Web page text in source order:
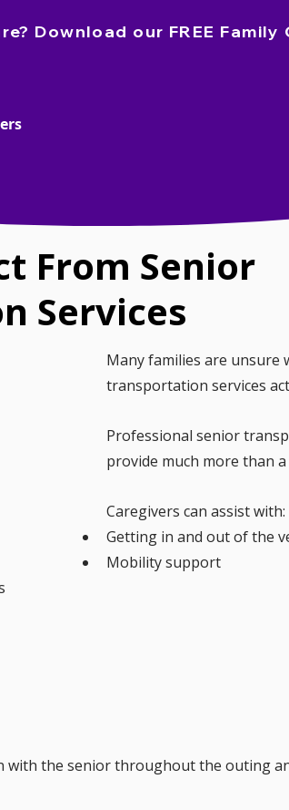
Download our FREE Family
From Senior
Services
Many families are unsure
transportation services
Professional senior
provide much more than a
Caregivers can assist with:
Getting in and out of the
Mobility support
with the senior throughout the outing